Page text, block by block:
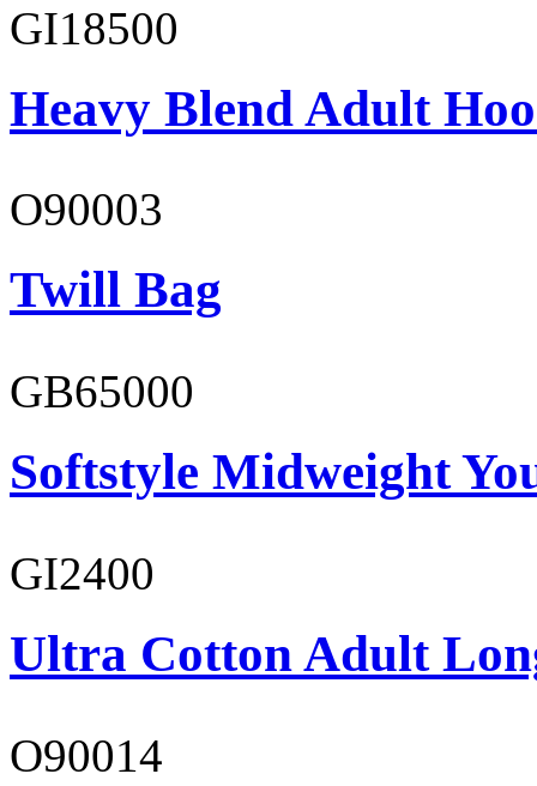
GI18500
Heavy Blend Adult
O90003
Twill Bag
GB65000
Softstyle Midweight
GI2400
Ultra Cotton Adult
O90014